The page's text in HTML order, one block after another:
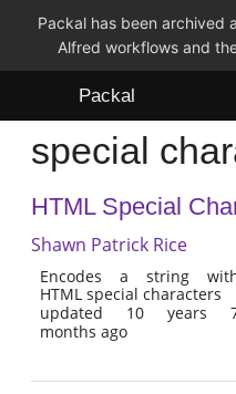
Packal has been archived
Alfred workflows and
Packal
Workflows
Themes
FAQ
special
HTML Special
Shawn Patrick Rice
Encodes a string
HTML special characters
updated 10 years
months ago